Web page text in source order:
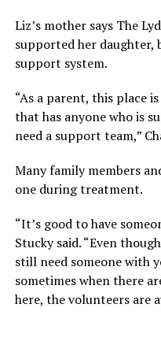
Liz’s mother says The
supported her daughter,
support system.
“As a parent, this place
that has anyone who is
need a support team,”
Many family members
one during treatment.
“It’s good to have
Stucky said. “Even
still need someone with
sometimes when there
here, the volunteers are